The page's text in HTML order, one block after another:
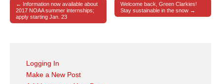
Post navigation
← Information now available about
2017 NOAA summer internships;
apply starting Jan. 23
Welcome back, Green Clarkies!
Stay sustainable in the snow →
Logging In
Make a New Post